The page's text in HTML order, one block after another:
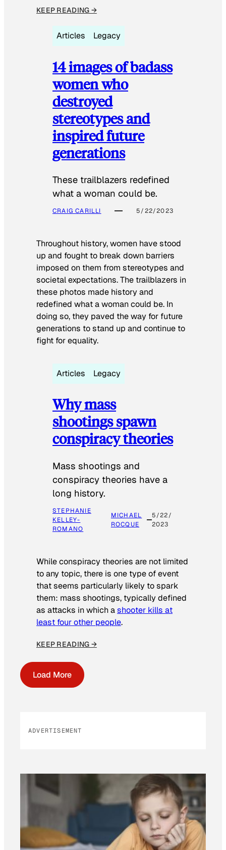
KEEP READING →
Articles Legacy
14 images of badass
women who
destroyed
stereotypes and
inspired future
generations
These trailblazers redefined
what a woman could be.
CRAIG CARILLI 5/22/2023
Throughout history, women have stood
up and fought to break down barriers
imposed on them from stereotypes and
societal expectations. The trailblazers in
these photos made history and
redefined what a woman could be. In
doing so, they paved the way for future
generations to stand up and continue to
fight for equality.
Articles Legacy
Why mass
shootings spawn
conspiracy theories
Mass shootings and
conspiracy theories have a
long history.
STEPHANIE
KELLEY-
ROMANO
MICHAEL
ROCQUE
5/22/
2023
While conspiracy theories are not limited
to any topic, there is one type of event
that seems particularly likely to spark
them: mass shootings, typically defined
as attacks in which ashooter kills at
least four other people.
KEEP READING →
Load More
ADVERTISEMENT